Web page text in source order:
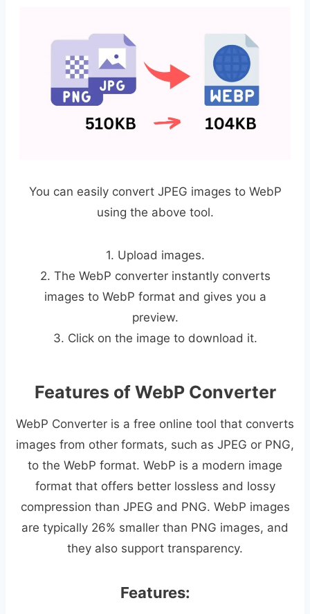
You can easily convert JPEG images to WebP
using the above tool.
1. Upload images.
2. The WebP converter instantly converts
images to WebP format and gives you a
preview.
3. Click on the image to download it.
Features of WebP Converter
WebP Converter is a free online tool that converts
images from other formats, such as JPEG or PNG,
to the WebP format. WebP is a modern image
format that offers better lossless and lossy
compression than JPEG and PNG. WebP images
are typically 26% smaller than PNG images, and
they also support transparency.
Features: